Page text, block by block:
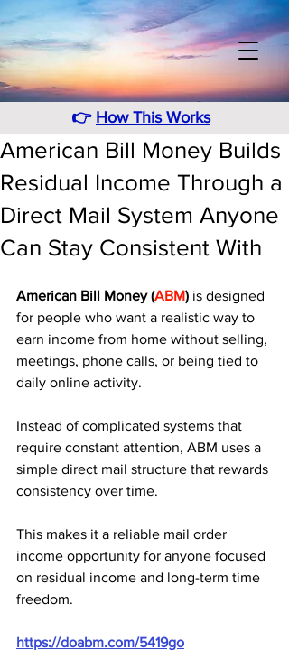
👉 How This Works
American Bill Money Builds
Residual Income Through a
Direct Mail System Anyone
Can Stay Consistent With
American Bill Money (ABM) is designed
for people who want a realistic way to
earn income from home without selling,
meetings, phone calls, or being tied to
daily online activity.
Instead of complicated systems that
require constant attention, ABM uses a
simple direct mail structure that rewards
consistency over time.
This makes it a reliable mail order
income opportunity for anyone focused
on residual income and long-term time
freedom.
https://doabm.com/5419go